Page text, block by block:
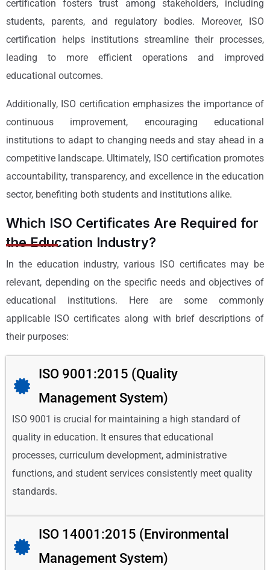
certification fosters trust among stakeholders, including
students, parents, and regulatory bodies. Moreover, ISO
certification helps institutions streamline their processes,
leading to more efficient operations and improved
educational outcomes.
Additionally, ISO certification emphasizes the importance of
continuous improvement, encouraging educational
institutions to adapt to changing needs and stay ahead in a
competitive landscape. Ultimately, ISO certification promotes
accountability, transparency, and excellence in the education
sector, benefiting both students and institutions alike.
Which ISO Certificates Are Required for
the Education Industry?
In the education industry, various ISO certificates may be
relevant, depending on the specific needs and objectives of
educational institutions. Here are some commonly
applicable ISO certificates along with brief descriptions of
their purposes:
ISO 9001:2015 (Quality
Management System)
ISO 9001 is crucial for maintaining a high standard of
quality in education. It ensures that educational
processes, curriculum development, administrative
functions, and student services consistently meet quality
standards.
ISO 14001:2015 (Environmental
Management System)